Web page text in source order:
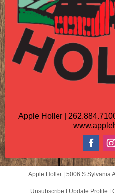
Apple Holler |
Apple Holler | 5006 S Sylvania
Unsubscribe Update Profile